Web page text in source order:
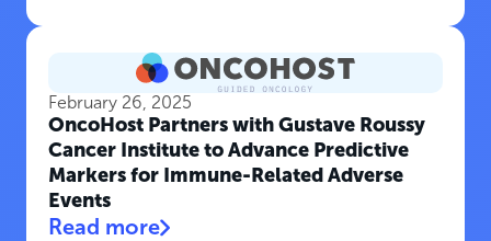
February 26, 2025
OncoHost Partners with Gustave Roussy
Cancer Institute to Advance Predictive
Markers for Immune-Related Adverse
Events
Read more